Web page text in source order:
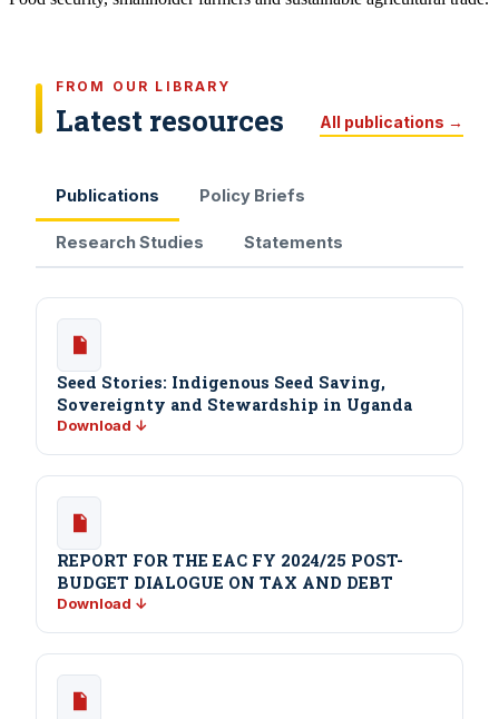
FROM OUR LIBRARY
Latest resources All publications →
Publications Policy Briefs
Research Studies Statements
Seed Stories: Indigenous Seed Saving,
Sovereignty and Stewardship in Uganda
Download ↓
REPORT FOR THE EAC FY 2024/25 POST-
BUDGET DIALOGUE ON TAX AND DEBT
Download ↓